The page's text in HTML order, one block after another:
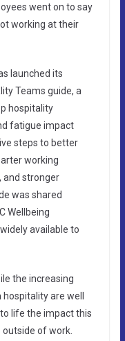
went on to say
working at their
launched its
Teams guide, a
hospitality
fatigue impact
steps to better
working
and stronger
was shared
Wellbeing
available to
the increasing
are well
life the impact this
of work.